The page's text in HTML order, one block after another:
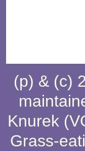
(p) & (c)
Knurek
Grass-